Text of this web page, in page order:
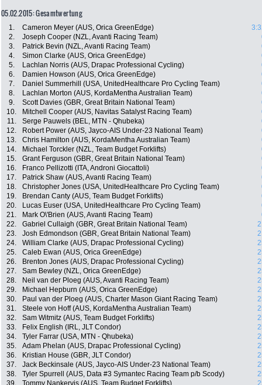
05.02.2015: Gesamtwertung
1. Cameron Meyer (AUS, Orica GreenEdge)
2.
Joseph Cooper (NZL, Avanti Racing Team)
3.
Patrick Bevin (NZL, Avanti Racing Team)
4.
Simon Clarke (AUS, Orica GreenEdge)
5.
Lachlan Norris (AUS, Drapac Professional Cycling)
6.
Damien Howson (AUS, Orica GreenEdge)
7.
Daniel Summerhill (USA, UnitedHealthcare Pro Cycling Team)
8.
Lachlan Morton (AUS, KordaMentha Australian Team)
9.
Scott Davies (GBR, Great Britain National Team)
10.
Mitchell Cooper (AUS, Navitas Satalyst Racing Team)
11.
Serge Pauwels (BEL, MTN - Qhubeka)
12.
Robert Power (AUS, Jayco-AIS Under-23 National Team)
13.
Chris Hamilton (AUS, KordaMentha Australian Team)
14.
Michael Torckler (NZL, Team Budget Forklifts)
15.
Grant Ferguson (GBR, Great Britain National Team)
16.
Franco Pellizotti (ITA, Androni Giocattoli)
17.
Patrick Shaw (AUS, Avanti Racing Team)
18.
Christopher Jones (USA, UnitedHealthcare Pro Cycling Team)
19.
Brendan Canty (AUS, Team Budget Forklifts)
20.
Lucas Euser (USA, UnitedHealthcare Pro Cycling Team)
21.
Mark O\'Brien (AUS, Avanti Racing Team)
22.
Gabriel Cullaigh (GBR, Great Britain National Team)
23.
Josh Edmondson (GBR, Great Britain National Team)
24.
William Clarke (AUS, Drapac Professional Cycling)
25.
Caleb Ewan (AUS, Orica GreenEdge)
26.
Brenton Jones (AUS, Drapac Professional Cycling)
27.
Sam Bewley (NZL, Orica GreenEdge)
28.
Neil van der Ploeg (AUS, Avanti Racing Team)
29.
Michael Hepburn (AUS, Orica GreenEdge)
30.
Paul van der Ploeg (AUS, Charter Mason Giant Racing Team)
31.
Steele von Hoff (AUS, KordaMentha Australian Team)
32.
Sam Witmitz (AUS, Team Budget Forklifts)
33.
Felix English (IRL, JLT Condor)
34.
Tyler Farrar (USA, MTN - Qhubeka)
35.
Adam Phelan (AUS, Drapac Professional Cycling)
36.
Kristian House (GBR, JLT Condor)
37.
Jack Beckinsale (AUS, Jayco-AIS Under-23 National Team)
38.
Tyler Spurrell (AUS, Data #3 Symantec Racing Team p/b Scody)